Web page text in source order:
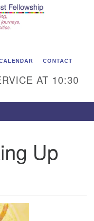
Fellowship
CONTACT
AT 10:30
Up